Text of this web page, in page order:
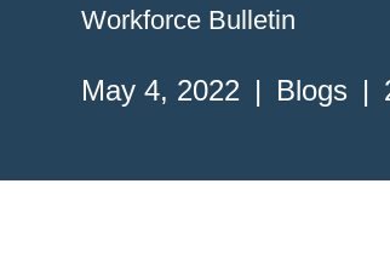
Workforce Bulletin
May 4, 2022 Blogs